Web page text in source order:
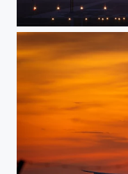
IMG_6601.jpg